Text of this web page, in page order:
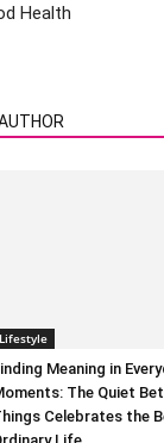
Health
Lifestyle
Meaning in
The Quiet
Celebrates the